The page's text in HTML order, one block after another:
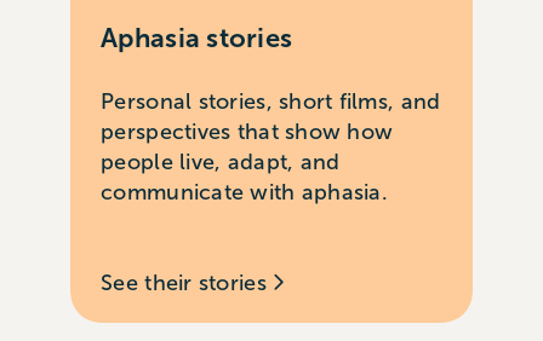
Aphasia stories
Personal stories, short films, and
perspectives that show how
people live, adapt, and
communicate with aphasia.
See their stories